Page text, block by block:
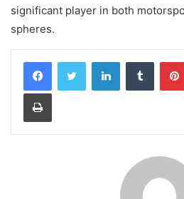
significant player in both
spheres.
LinkedInTumblr
Print